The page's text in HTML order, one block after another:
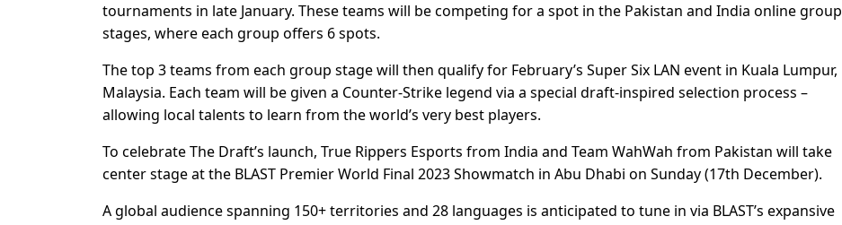
tournaments in late January. These teams will be competing for a spot in the Pakistan and India online group
stages, where each group offers 6 spots.
The top 3 teams from each group stage will then qualify for February’s Super Six LAN event in Kuala Lumpur,
Malaysia. Each team will be given a Counter-Strike legend via a special draft-inspired selection process –
allowing local talents to learn from the world’s very best players.
To celebrate The Draft’s launch, True Rippers Esports from India and Team WahWah from Pakistan will take
center stage at the BLAST Premier World Final 2023 Showmatch in Abu Dhabi on Sunday (17th December).
A global audience spanning 150+ territories and 28 languages is anticipated to tune in via BLAST’s expansive